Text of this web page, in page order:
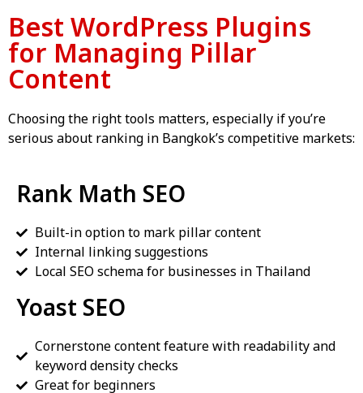
Best WordPress Plugins
for Managing Pillar
Content
Choosing the right tools matters, especially if you’re
serious about ranking in Bangkok’s competitive markets:
Rank Math SEO
Built-in option to mark pillar content
Internal linking suggestions
Local SEO schema for businesses in Thailand
Yoast SEO
Cornerstone content feature with readability and
keyword density checks
Great for beginners